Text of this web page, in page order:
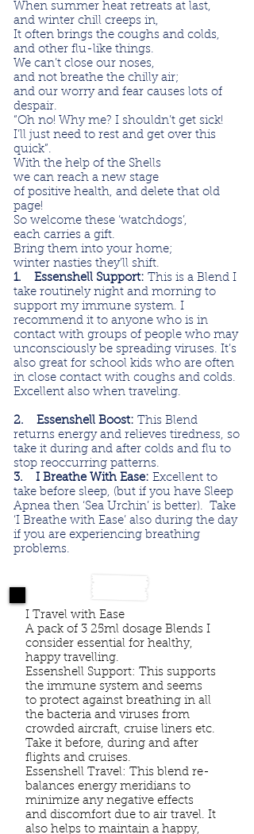
When summer heat retreats at last,
and winter chill creeps in,
It often brings the coughs and colds,
and other flu-like things.
We can’t close our noses,
and not breathe the chilly air;
and our worry and fear causes lots of
despair.
“Oh no! Why me? I shouldn’t get sick!
I’ll just need to rest and get over this
quick”.
With the help of the Shells
we can reach a new stage
of positive health, and delete that old
page!
So welcome these ‘watchdogs’,
each carries a gift.
Bring them into your home;
winter nasties they’ll shift.
1. Essenshell Support: This is a Blend I
take routinely night and morning to
support my immune system. I
recommend it to anyone who is in
contact with groups of people who may
unconsciously be spreading viruses. It’s
also great for school kids who are often
in close contact with coughs and colds.
Excellent also when traveling.
2. Essenshell Boost: This Blend
returns energy and relieves tiredness, so
take it during and after colds and flu to
stop reoccurring patterns.
3. I Breathe With Ease: Excellent to
take before sleep, (but if you have Sleep
Apnea then ‘Sea Urchin’ is better). Take
‘I Breathe with Ease’ also during the day
if you are experiencing breathing
problems.
I Travel with Ease
A pack of 3 25ml dosage Blends I
consider essential for healthy,
happy travelling.
Essenshell Support: This supports
the immune system and seems
to protect against breathing in all
the bacteria and viruses from
crowded aircraft, cruise liners etc.
Take it before, during and after
flights and cruises.
Essenshell Travel: This blend re-
balances energy meridians to
minimize any negative effects
and discomfort due to air travel. It
also helps to maintain a happy,